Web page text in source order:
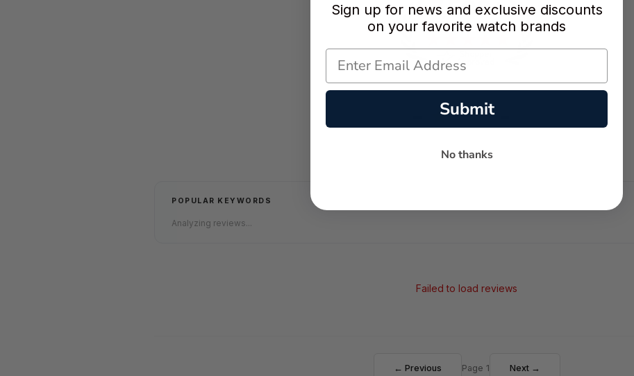
★
POPULAR KEYWORDS
Analyzing reviews...
Failed to load reviews
← Previous Page 1 Next →
Sign up for news and exclusive discounts
on your favorite watch brands
Submit
No thanks